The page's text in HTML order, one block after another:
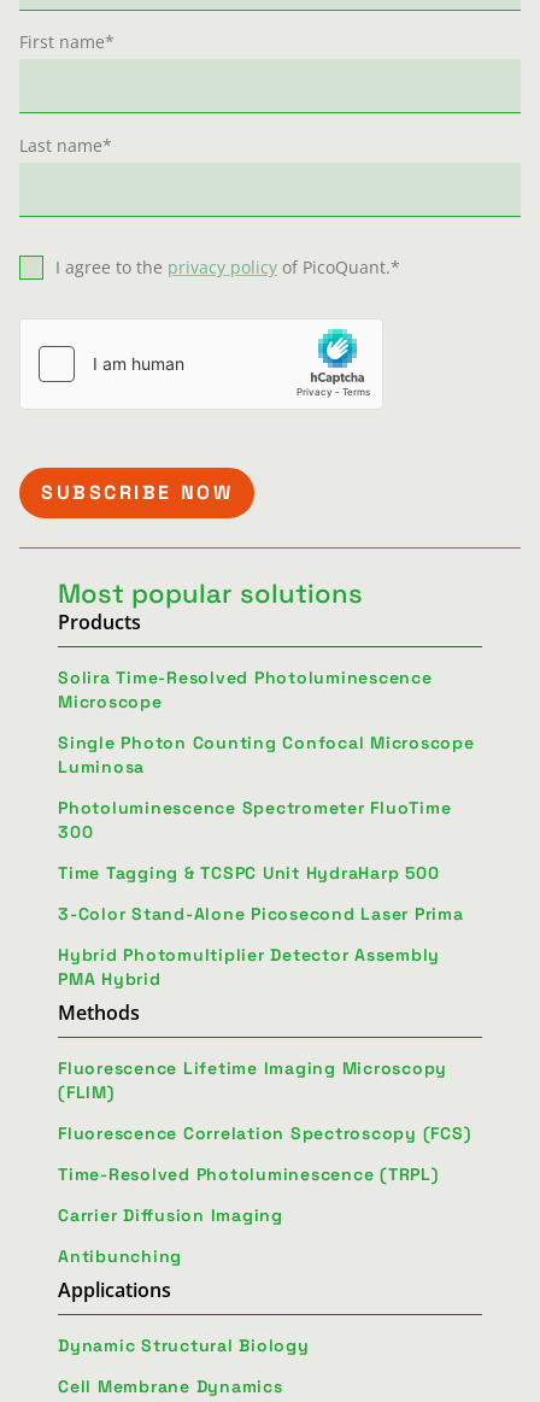
First name*
Last name*
I agree to the privacy policy of PicoQuant.*
Most popular solutions
Products
Solira Time-Resolved Photoluminescence
Microscope
Single Photon Counting Confocal Microscope
Luminosa
Photoluminescence Spectrometer FluoTime
300
Time Tagging & TCSPC Unit HydraHarp 500
3-Color Stand-Alone Picosecond Laser Prima
Hybrid Photomultiplier Detector Assembly
PMA Hybrid
Methods
Fluorescence Lifetime Imaging Microscopy
(FLIM)
Fluorescence Correlation Spectroscopy (FCS)
Time-Resolved Photoluminescence (TRPL)
Carrier Diffusion Imaging
Antibunching
Applications
Dynamic Structural Biology
Cell Membrane Dynamics